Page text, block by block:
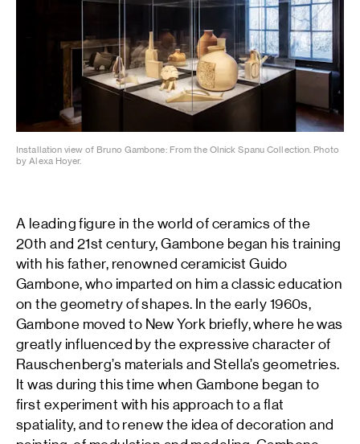
Installation view of Bruno Gambone: From the Olnick Spanu Collection. Photo
by Alexa Hoyer.
A leading figure in the world of ceramics of the
20th and 21st century, Gambone began his training
with his father, renowned ceramicist Guido
Gambone, who imparted on him a classic education
on the geometry of shapes. In the early 1960s,
Gambone moved to New York briefly, where he was
greatly influenced by the expressive character of
Rauschenberg’s materials and Stella’s geometries.
It was during this time when Gambone began to
first experiment with his approach to a flat
spatiality, and to renew the idea of decoration and